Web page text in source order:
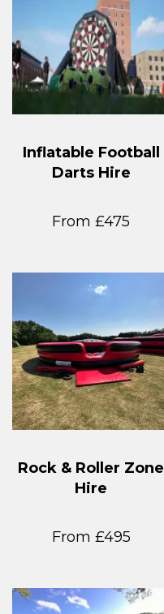
Inflatable Football
Darts Hire
From £475
Rock & Roller Zone
Hire
From £495